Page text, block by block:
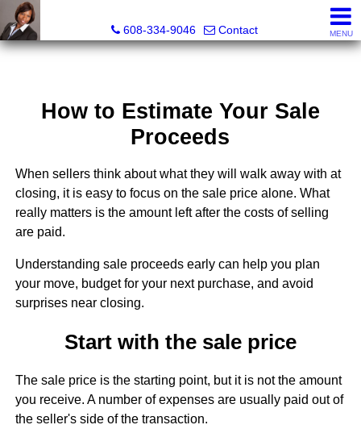
608-334-9046
Contact MENU
How to Estimate Your Sale
Proceeds
When sellers think about what they will walk away with at
closing, it is easy to focus on the sale price alone. What
really matters is the amount left after the costs of selling
are paid.
Understanding sale proceeds early can help you plan
your move, budget for your next purchase, and avoid
surprises near closing.
Start with the sale price
The sale price is the starting point, but it is not the amount
you receive. A number of expenses are usually paid out of
the seller's side of the transaction.